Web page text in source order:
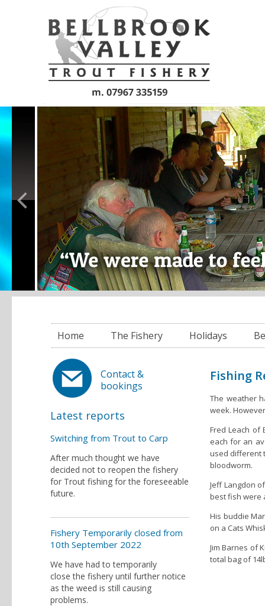
Home The Fishery Holidays
Contact &
bookings
Latest reports
Switching from Trout to Carp
After much thought we have
decided not to reopen the fishery
for Trout fishing for the foreseeable
future.
Fishery Temporarily closed from
10th September 2022
We have had to temporarily
close the fishery until further notice
as the weed is still causing
problems.
Fishing
The weather
week.
Fred Leach of
each for an
used different
bloodworm.
Jeff Langdon
best fish were
His buddie
on a Cats
Jim Barnes of
total bag of